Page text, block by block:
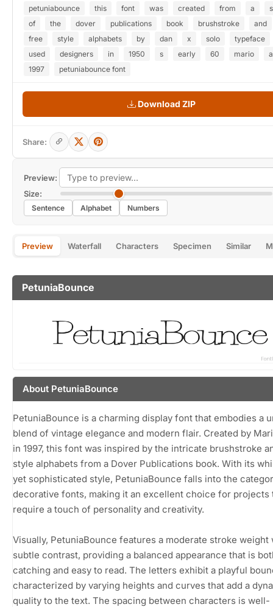
Preview:
Size:
Sentence Alphabet Numbers
Preview Waterfall Characters Specimen Similar
PetuniaBounce
About PetuniaBounce
PetuniaBounce is a charming display font that embodies a
blend of vintage elegance and modern flair. Created by
in 1997, this font was inspired by the intricate brushstroke
style alphabets from a Dover Publications book. With its
yet sophisticated style, PetuniaBounce falls into the
decorative fonts, making it an excellent choice for projects
require a touch of personality and creativity.
Visually, PetuniaBounce features a moderate stroke weight
subtle contrast, providing a balanced appearance that is
catching and easy to read. The letters exhibit a playful
characterized by varying heights and curves that add a
quality to the text. The spacing between characters is well-
petuniabounce this font was created from a
of
the dover publications book brushstroke
and
free
style alphabets by dan x solo
typeface
used
designers in 1950 s early 60 mario
1997
petuniabounce font
Download ZIP
Share: